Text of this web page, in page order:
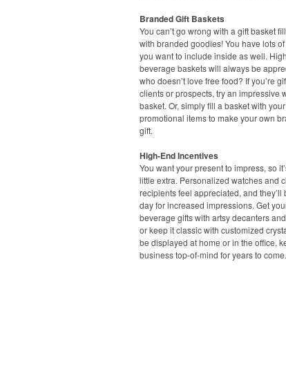
Branded Gift Baskets
You can’t go wrong with a gift basket
with branded goodies! You have lots
you want to include inside as well.
beverage baskets will always be
who doesn’t love free food? If you’re
clients or prospects, try an impressive
basket. Or, simply fill a basket with
promotional items to make your own
gift.
High-End Incentives
You want your present to impress, so
little extra. Personalized watches and
recipients feel appreciated, and they’ll
day for increased impressions. Get
beverage gifts with artsy decanters
or keep it classic with customized
be displayed at home or in the office,
business top-of-mind for years to come.